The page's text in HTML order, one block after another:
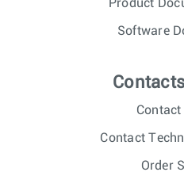
Product
Software
Contact
Order